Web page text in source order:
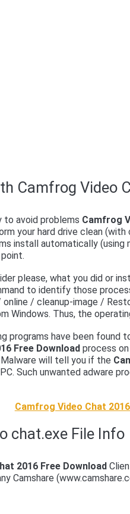
Camfrog Video
avoid problems Camfrog
your hard drive clean
install automatically
please, what you did or
to identify those
online / cleanup-image /
Windows. Thus, the
programs have been found
Free Download process
will tell you if the
Such unwanted adware
Camfrog Video Chat
chat.exe File Info
2016 Free Download
Camshare